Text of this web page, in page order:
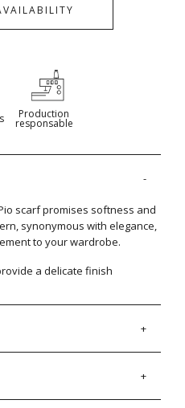
Production
responsable
scarf promises softness and
synonymous with elegance,
to your wardrobe.
a delicate finish